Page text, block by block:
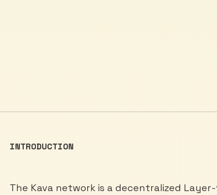
INTRODUCTION
The Kava network is a decentralized Layer-